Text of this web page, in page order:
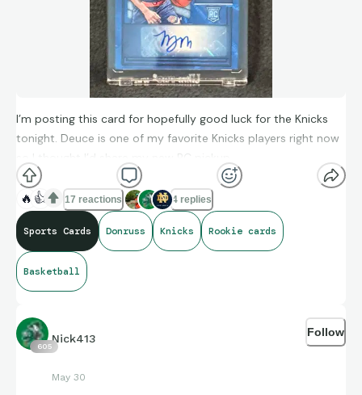
I’m posting this card for hopefully good luck for the Knicks
tonight. Deuce is one of my favorite Knicks players right now
so I thought I’d share my new PC pickup.
🔥 👍 17 reactions 4 replies
Sports Cards Donruss Knicks Rookie cards
Basketball
605
Nick413
May 30
Follow